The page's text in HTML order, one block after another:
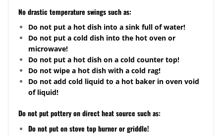
No drastic temperature swings such as:
Do not put a hot dish into a sink full of water!
Do not put a cold dish into the hot oven or
microwave!
Do not put a hot dish on a cold counter top!
Do not wipe a hot dish with a cold rag!
Do not add cold liquid to a hot baker in oven void
of liquid!
Do not put pottery on direct heat source such as:
Do not put on stove top burner or griddle!